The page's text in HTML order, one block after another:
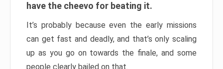
have the cheevo for beating it.
It’s probably because even the early missions
can get fast and deadly, and that’s only scaling
up as you go on towards the finale, and some
people clearly bailed on that.